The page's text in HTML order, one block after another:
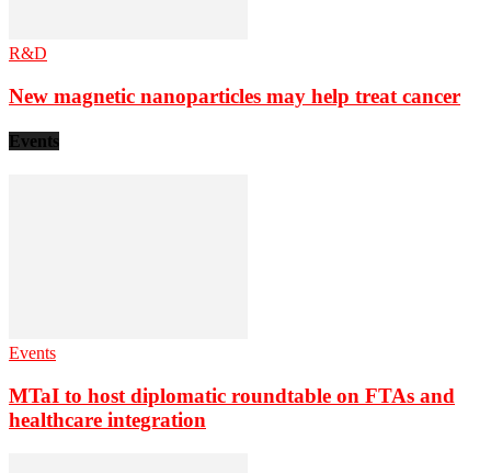
R&D
New magnetic nanoparticles may help treat cancer
Events
Events
MTaI to host diplomatic roundtable on FTAs and
healthcare integration